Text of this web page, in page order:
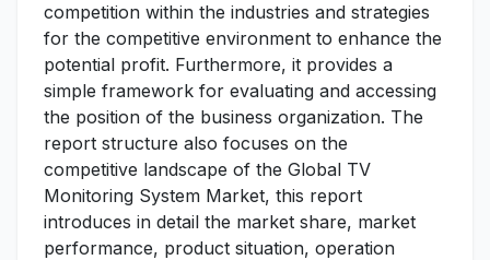
competition within the industries and strategies
for the competitive environment to enhance the
potential profit. Furthermore, it provides a
simple framework for evaluating and accessing
the position of the business organization. The
report structure also focuses on the
competitive landscape of the Global TV
Monitoring System Market, this report
introduces in detail the market share, market
performance, product situation, operation